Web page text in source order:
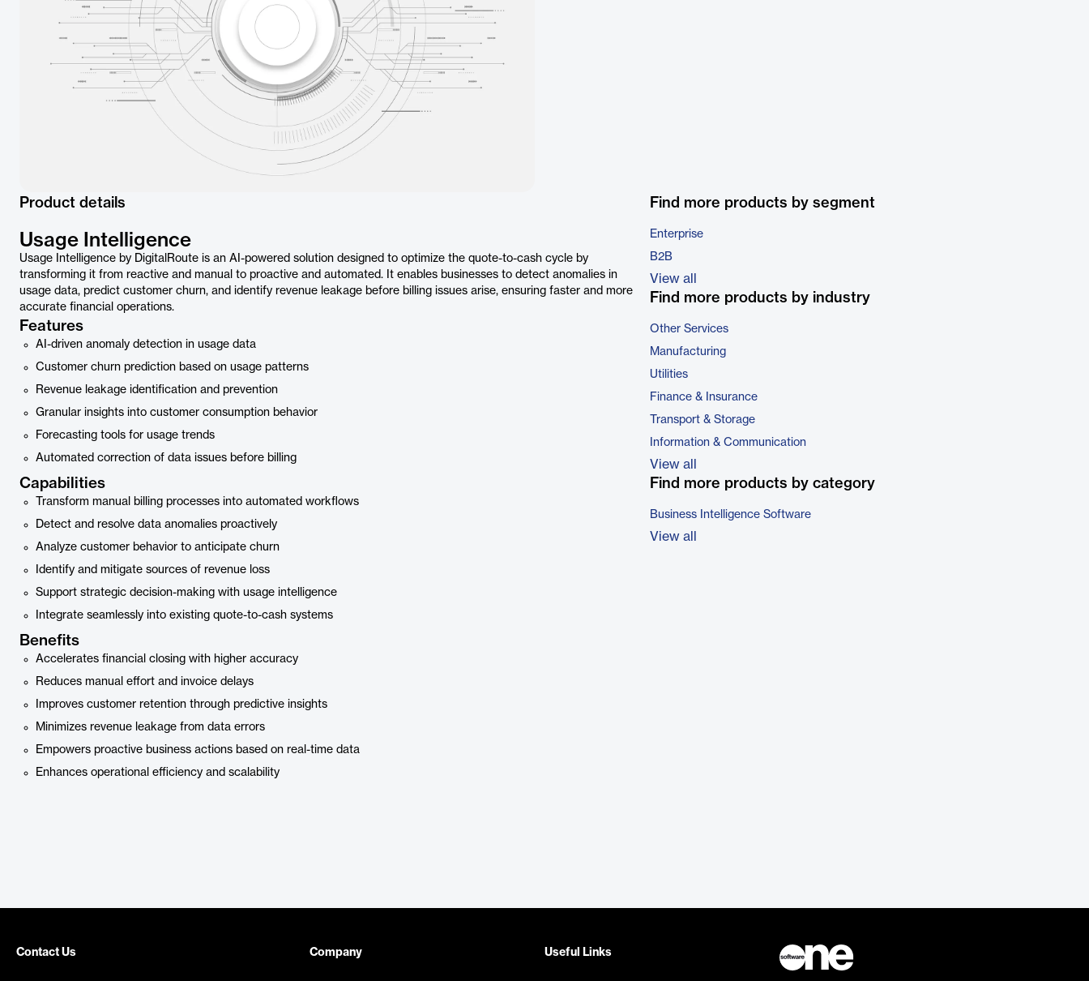
Product details
Usage Intelligence
Usage Intelligence by DigitalRoute is an AI-powered solution designed to optimize the quote-to-cash cycle by
transforming it from reactive and manual to proactive and automated. It enables businesses to detect anomalies in
usage data, predict customer churn, and identify revenue leakage before billing issues arise, ensuring faster and more
accurate financial operations.
Features
AI-driven anomaly detection in usage data
Customer churn prediction based on usage patterns
Revenue leakage identification and prevention
Granular insights into customer consumption behavior
Forecasting tools for usage trends
Automated correction of data issues before billing
Capabilities
Transform manual billing processes into automated workflows
Detect and resolve data anomalies proactively
Analyze customer behavior to anticipate churn
Identify and mitigate sources of revenue loss
Support strategic decision-making with usage intelligence
Integrate seamlessly into existing quote-to-cash systems
Benefits
Accelerates financial closing with higher accuracy
Reduces manual effort and invoice delays
Improves customer retention through predictive insights
Minimizes revenue leakage from data errors
Empowers proactive business actions based on real-time data
Enhances operational efficiency and scalability
Find more products by segment
Enterprise
B2B
View all
Find more products by industry
Other Services
Manufacturing
Utilities
Finance & Insurance
Transport & Storage
Information & Communication
View all
Find more products by category
Business Intelligence Software
View all
Contact Us Company Useful Links